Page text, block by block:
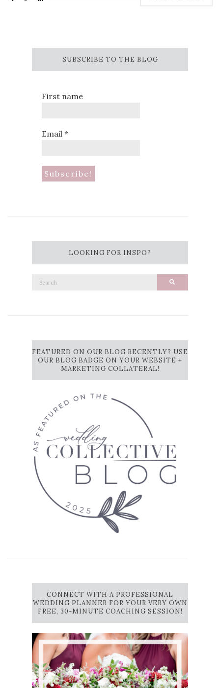
SUBSCRIBE TO THE BLOG
First name
Email*
LOOKING FOR INSPO?
Search
FEATURED ON OUR BLOG RECENTLY? USE
OUR BLOG BADGE ON YOUR WEBSITE +
MARKETING COLLATERAL!
CONNECT WITH A PROFESSIONAL
WEDDING PLANNER FOR YOUR VERY OWN
FREE, 30-MINUTE COACHING SESSION!